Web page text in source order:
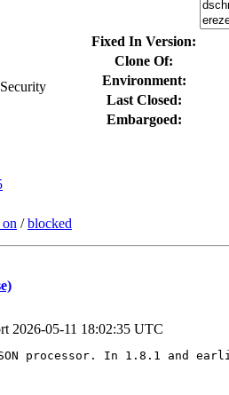
on /blocked
Fixed In Version:
Clone Of:
Environment:
Last Closed:
Embargoed:
2026-05-11 18:02:35 UTC
processor. In 1.8.1 and